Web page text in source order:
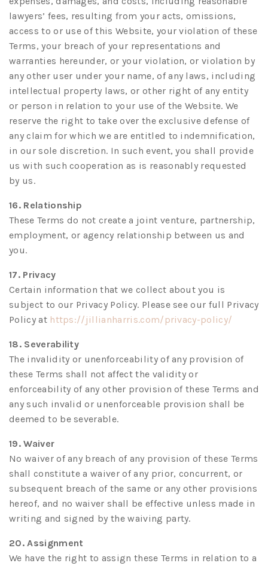
lawyers’ fees, resulting from your acts, omissions,
access to or use of this Website, your violation of these
Terms, your breach of your representations and
warranties hereunder, or your violation, or violation by
any other user under your name, of any laws, including
intellectual property laws, or other right of any entity
or person in relation to your use of the Website. We
reserve the right to take over the exclusive defense of
any claim for which we are entitled to indemnification,
in our sole discretion. In such event, you shall provide
us with such cooperation as is reasonably requested
by us.
16. Relationship
These Terms do not create a joint venture, partnership,
employment, or agency relationship between us and
you.
17. Privacy
Certain information that we collect about you is
subject to our Privacy Policy. Please see our full Privacy
Policy at https://jillianharris.com/privacy-policy/
new
18. Severability
The invalidity or unenforceability of any provision of
these Terms shall not affect the validity or
enforceability of any other provision of these Terms and
any such invalid or unenforceable provision shall be
deemed to be severable.
19. Waiver
No waiver of any breach of any provision of these Terms
shall constitute a waiver of any prior, concurrent, or
subsequent breach of the same or any other provisions
hereof, and no waiver shall be effective unless made in
writing and signed by the waiving party.
20. Assignment
We have the right to assign these Terms in relation to a